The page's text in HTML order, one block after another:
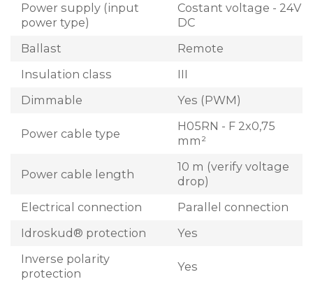
Power supply (input
power type)
Costant voltage - 24V
DC
Ballast
Remote
Insulation class
III
Dimmable
Yes (PWM)
Power cable type
H05RN - F 2x0,75
mm²
Power cable length
10 m (verify voltage
drop)
Electrical connection
Parallel connection
Idroskud® protection
Yes
Inverse polarity
protection
Yes